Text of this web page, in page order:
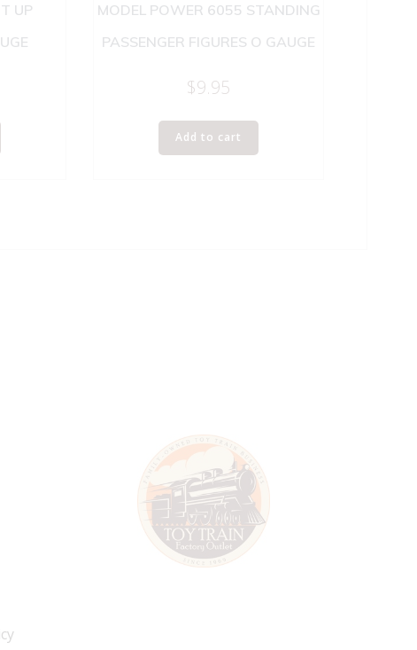
UP
MODEL POWER 6055 STANDING
PASSENGER FIGURES O GAUGE
$9.95
Add to cart